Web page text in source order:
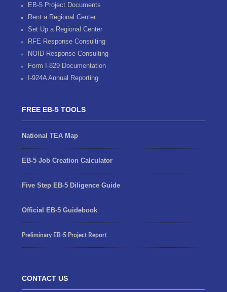
EB-5 Project Documents
Rent a Regional Center
Set Up a Regional Center
RFE Response Consulting
NOID Response Consulting
Form I-829 Documentation
I-924A Annual Reporting
FREE EB-5 TOOLS
National TEA Map
EB-5 Job Creation Calculator
Five Step EB-5 Diligence Guide
Official EB-5 Guidebook
Preliminary EB-5 Project Report
CONTACT US